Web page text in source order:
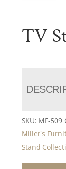
TV
SKU: MF-509
Miller's
Stand